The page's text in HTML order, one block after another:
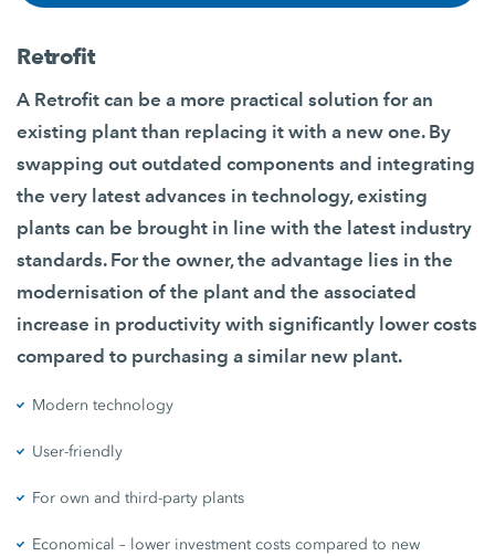
Retrofit
A Retrofit can be a more practical solution for an
existing plant than replacing it with a new one. By
swapping out outdated components and integrating
the very latest advances in technology, existing
plants can be brought in line with the latest industry
standards. For the owner, the advantage lies in the
modernisation of the plant and the associated
increase in productivity with significantly lower costs
compared to purchasing a similar new plant.
Modern technology
User-friendly
For own and third-party plants
Economical – lower investment costs compared to new